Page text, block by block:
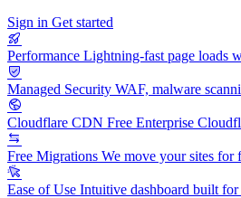
Sign in Get started
Performance Lightning-fast page loads
Managed Security WAF, malware
Cloudflare CDN Free Enterprise
Free Migrations We move your sites for
Ease of Use Intuitive dashboard built